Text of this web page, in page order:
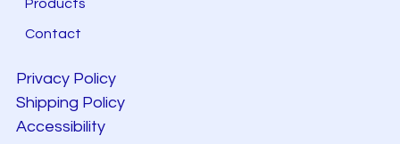
Products
Contact
Privacy Policy
Shipping Policy
Accessibility